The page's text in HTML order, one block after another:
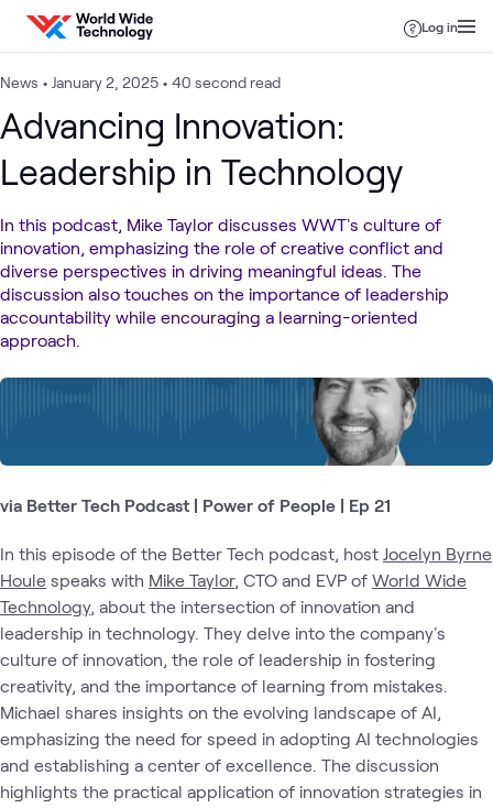
Skip to content
Log in
News • January 2, 2025 • 40 second read
Advancing Innovation:
Leadership in Technology
In this podcast, Mike Taylor discusses WWT's culture of
innovation, emphasizing the role of creative conflict and
diverse perspectives in driving meaningful ideas. The
discussion also touches on the importance of leadership
accountability while encouraging a learning-oriented
approach.
via Better Tech Podcast | Power of People | Ep 21
In this episode of the Better Tech podcast, host Jocelyn Byrne
Houle speaks with Mike Taylor, CTO and EVP of World Wide
Technology, about the intersection of innovation and
leadership in technology. They delve into the company's
culture of innovation, the role of leadership in fostering
creativity, and the importance of learning from mistakes.
Michael shares insights on the evolving landscape of AI,
emphasizing the need for speed in adopting AI technologies
and establishing a center of excellence. The discussion
highlights the practical application of innovation strategies in